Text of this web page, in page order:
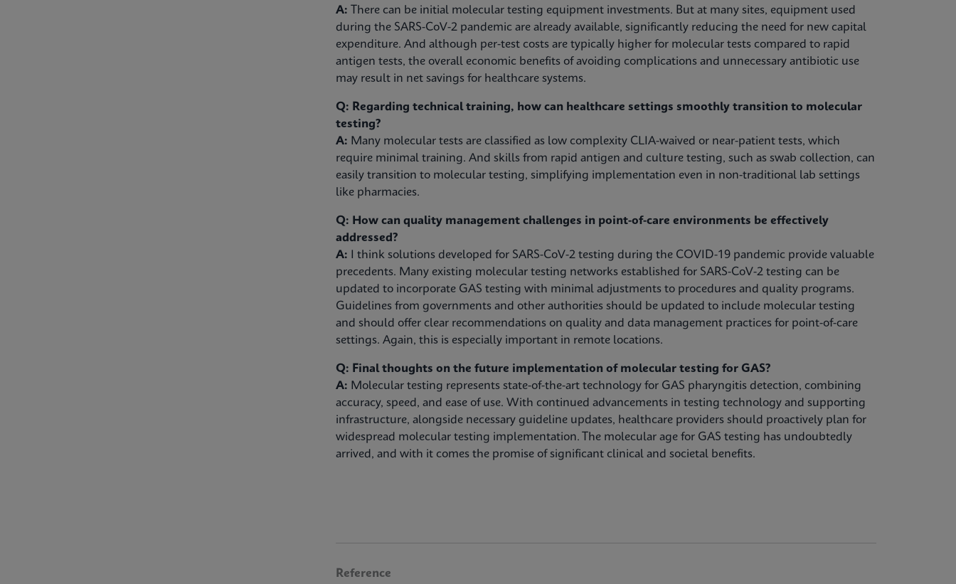
A: There can be initial molecular testing equipment investments. But at many sites, equipment used
during the SARS-CoV-2 pandemic are already available, significantly reducing the need for new capital
expenditure. And although per-test costs are typically higher for molecular tests compared to rapid
antigen tests, the overall economic benefits of avoiding complications and unnecessary antibiotic use
may result in net savings for healthcare systems.
Q: Regarding technical training, how can healthcare settings smoothly transition to molecular
testing?
A: Many molecular tests are classified as low complexity CLIA-waived or near-patient tests, which
require minimal training. And skills from rapid antigen and culture testing, such as swab collection, can
easily transition to molecular testing, simplifying implementation even in non-traditional lab settings
like pharmacies.
Q: How can quality management challenges in point-of-care environments be effectively
addressed?
A: I think solutions developed for SARS-CoV-2 testing during the COVID-19 pandemic provide valuable
precedents. Many existing molecular testing networks established for SARS-CoV-2 testing can be
updated to incorporate GAS testing with minimal adjustments to procedures and quality programs.
Guidelines from governments and other authorities should be updated to include molecular testing
and should offer clear recommendations on quality and data management practices for point-of-care
settings. Again, this is especially important in remote locations.
Q: Final thoughts on the future implementation of molecular testing for GAS?
A: Molecular testing represents state-of-the-art technology for GAS pharyngitis detection, combining
accuracy, speed, and ease of use. With continued advancements in testing technology and supporting
infrastructure, alongside necessary guideline updates, healthcare providers should proactively plan for
widespread molecular testing implementation. The molecular age for GAS testing has undoubtedly
arrived, and with it comes the promise of significant clinical and societal benefits.
Reference